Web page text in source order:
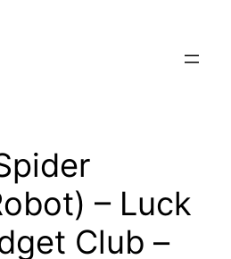
– Luck
Club –